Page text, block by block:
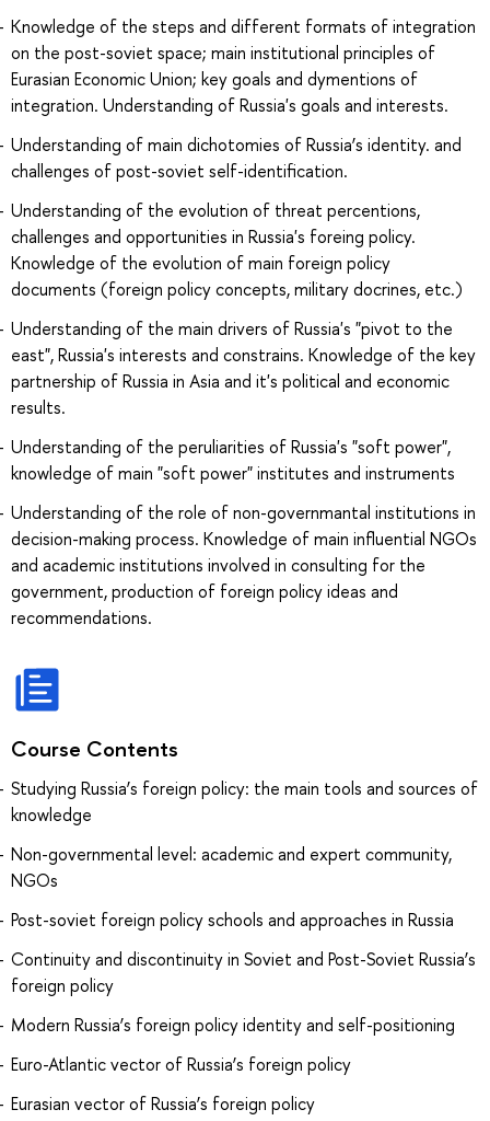
Knowledge of the steps and different formats of integration
on the post-soviet space; main institutional principles of
Eurasian Economic Union; key goals and dymentions of
integration. Understanding of Russia's goals and interests.
Understanding of main dichotomies of Russia’s identity. and
challenges of post-soviet self-identification.
Understanding of the evolution of threat percentions,
challenges and opportunities in Russia's foreing policy.
Knowledge of the evolution of main foreign policy
documents (foreign policy concepts, military docrines, etc.)
Understanding of the main drivers of Russia's "pivot to the
east", Russia's interests and constrains. Knowledge of the key
partnership of Russia in Asia and it's political and economic
results.
Understanding of the peruliarities of Russia's "soft power",
knowledge of main "soft power" institutes and instruments
Understanding of the role of non-governmantal institutions in
decision-making process. Knowledge of main influential NGOs
and academic institutions involved in consulting for the
government, production of foreign policy ideas and
recommendations.
Course Contents
Studying Russia’s foreign policy: the main tools and sources of
knowledge
Non-governmental level: academic and expert community,
NGOs
Post-soviet foreign policy schools and approaches in Russia
Continuity and discontinuity in Soviet and Post-Soviet Russia’s
foreign policy
Modern Russia’s foreign policy identity and self-positioning
Euro-Atlantic vector of Russia’s foreign policy
Eurasian vector of Russia’s foreign policy